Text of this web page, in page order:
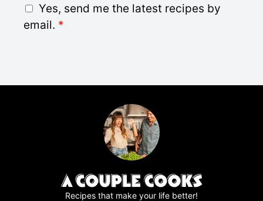
*
G
D
Yes, send me the latest recipes by
email. *
Recipes that make your life better!